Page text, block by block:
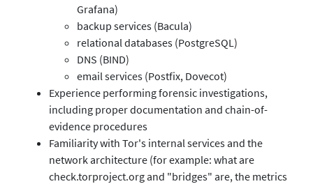
Grafana)
backup services (Bacula)
relational databases (PostgreSQL)
DNS (BIND)
email services (Postfix, Dovecot)
Experience performing forensic investigations,
including proper documentation and chain-of-
evidence procedures
Familiarity with Tor's internal services and the
network architecture (for example: what are
check.torproject.org and "bridges" are, the metrics